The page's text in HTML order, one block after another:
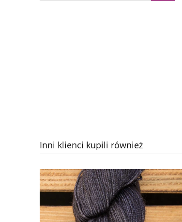
Inni klienci kupili również